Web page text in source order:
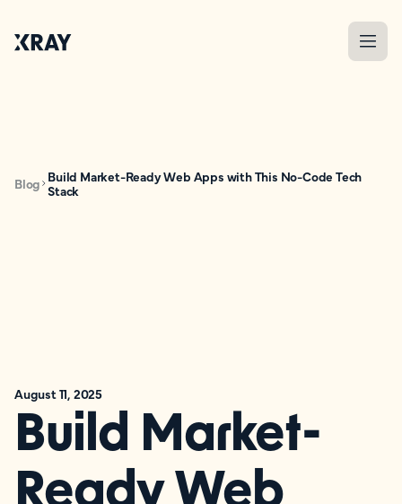
Blog Build Market-Ready Web Apps with This No-Code Tech
Stack
August 11, 2025
Build Market-
Ready Web